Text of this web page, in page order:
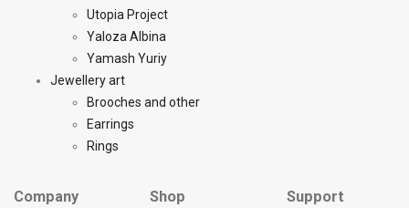
Utopia Project
Yaloza Albina
Yamash Yuriy
Jewellery art
Brooches and other
Earrings
Rings
Company Shop Support